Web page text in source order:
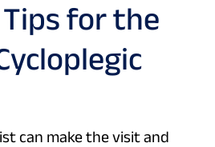
for the
can make the visit and